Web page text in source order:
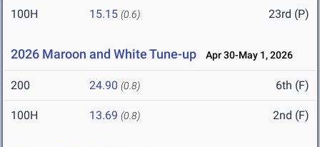
100H 15.15 (0.6) 23rd (P)
2026 Maroon and White Tune-up Apr 30-May 1, 2026
200 24.90 (0.8) 6th (F)
100H 13.69 (0.8) 2nd (F)